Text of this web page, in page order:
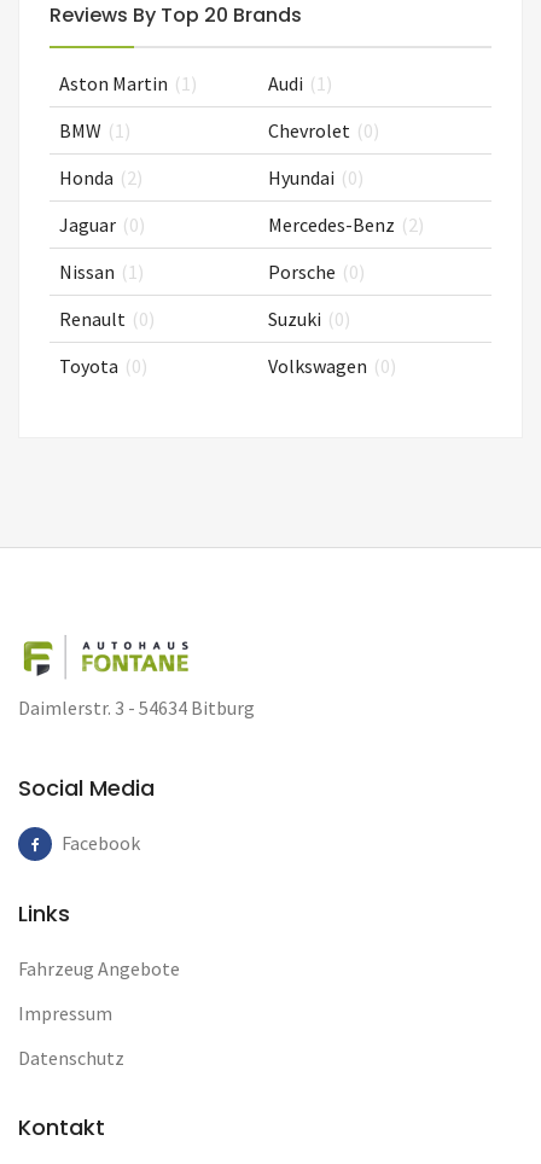
Reviews By Top 20 Brands
Aston Martin (1) Audi (1)
BMW (1) Chevrolet (0)
Honda (2) Hyundai (0)
Jaguar (0) Mercedes-Benz (2)
Nissan (1) Porsche (0)
Renault (0) Suzuki (0)
Toyota (0) Volkswagen (0)
Daimlerstr. 3 - 54634 Bitburg
Social Media
Facebook
Links
Fahrzeug Angebote
Impressum
Datenschutz
Kontakt